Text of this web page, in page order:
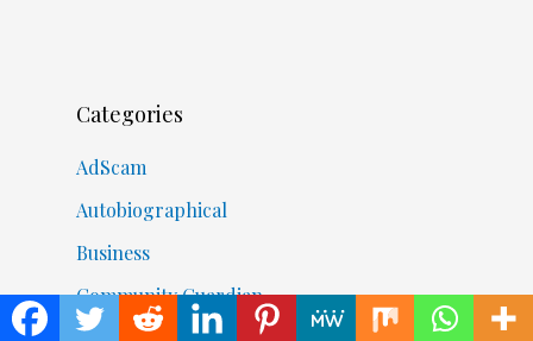
Categories
AdScam
Autobiographical
Business
Community Guardian